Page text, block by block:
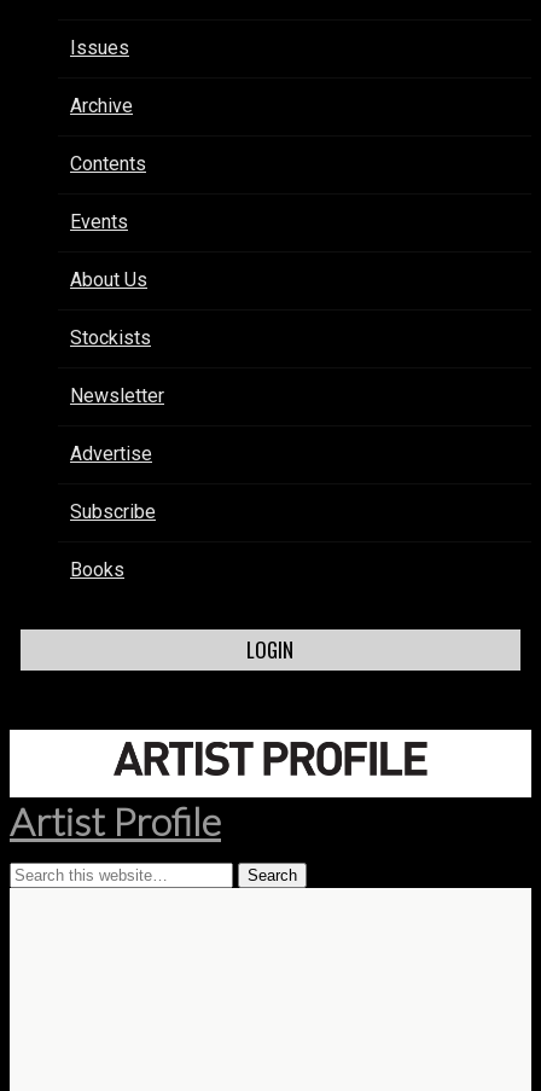
Issues
Archive
Contents
Events
About Us
Stockists
Newsletter
Advertise
Subscribe
Books
LOGIN
Artist Profile